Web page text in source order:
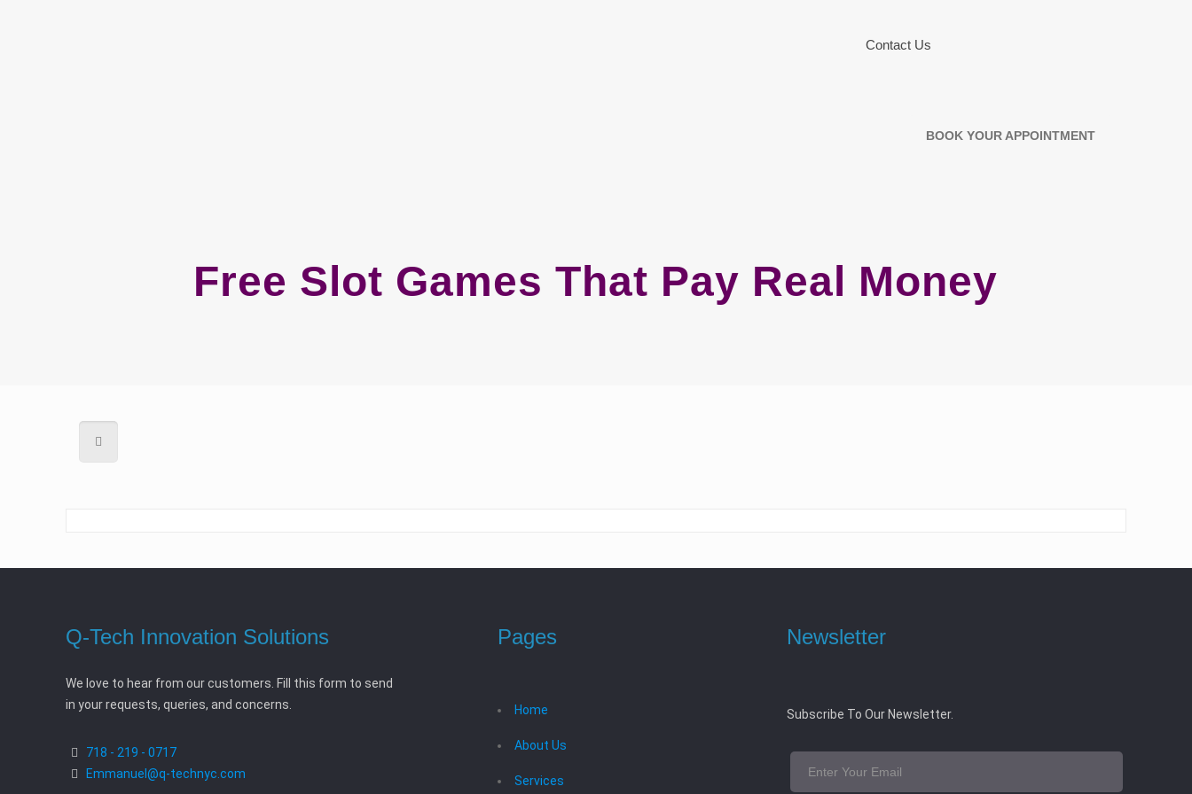
Contact Us
BOOK YOUR APPOINTMENT
Free Slot Games That Pay Real Money
Q-Tech Innovation Solutions
We love to hear from our customers. Fill this form to send
in your requests, queries, and concerns.
718 - 219 - 0717
Emmanuel@q-technyc.com
Pages
Home
About Us
Services
Newsletter
Subscribe To Our Newsletter.